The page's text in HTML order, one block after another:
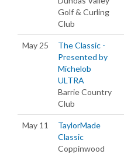
Golf & Curling
Club
May 25
The Classic -
Presented by
Michelob
ULTRA
Barrie Country
Club
May 11
TaylorMade
Classic
Coppinwood